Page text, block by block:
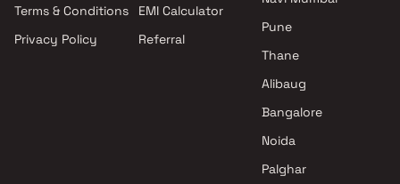
Lower Parel , Mumbai
Sanghvi Realty projects in
Terms & Conditions
Privacy Policy
EMI Calculator
Referral
Pune
Thane
Alibaug
Bangalore
Noida
Palghar